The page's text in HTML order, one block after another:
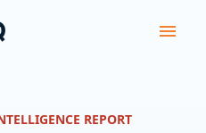
REPORT